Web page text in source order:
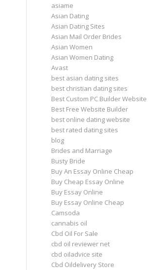
asiame
Asian Dating
Asian Dating Sites
Asian Mail Order Brides
Asian Women
Asian Women Dating
Avast
best asian dating sites
best christian dating sites
Best Custom PC Builder Website
Best Free Website Builder
best online dating website
best rated dating sites
blog
Brides and Marriage
Busty Bride
Buy An Essay Online Cheap
Buy Cheap Essay Online
Buy Essay Online
Buy Essay Online Cheap
Camsoda
cannabis oil
Cbd Oil For Sale
cbd oil reviewer net
cbd oiladvice site
Cbd Oildelivery Store